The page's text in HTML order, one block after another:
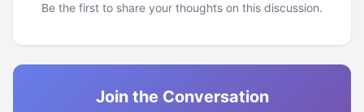
Be the first to share your thoughts on this discussion.
Join the Conversation